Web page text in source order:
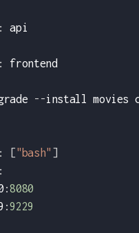
:
api
:
frontend
- -install movies
: ["bash" ]
:
:8080
:9229